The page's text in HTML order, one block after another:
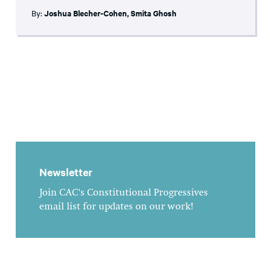
By: Joshua Blecher-Cohen,Smita Ghosh
Newsletter
Join CAC's Constitutional Progressives
email list for updates on our work!